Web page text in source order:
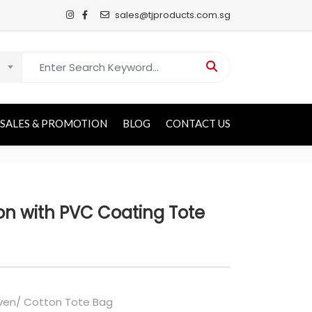
sales@tjproducts.com.sg
SALES & PROMOTION BLOG CONTACT US
with PVC Coating Tote
Cotton Tote Bag